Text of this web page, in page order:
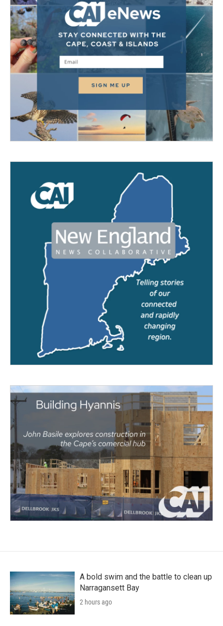
A bold swim and the battle to clean up
Narragansett Bay
2 hours ago